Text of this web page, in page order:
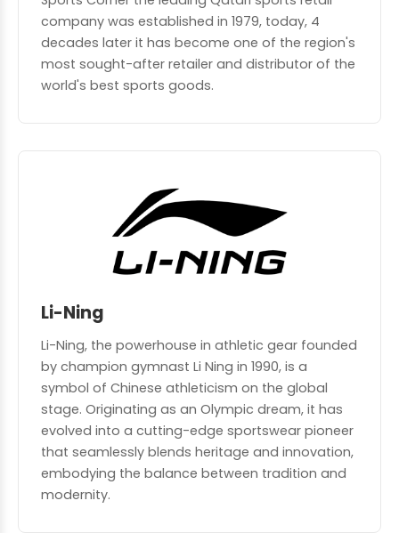
company was established in 1979, today, 4
decades later it has become one of the region's
most sought-after retailer and distributor of the
world's best sports goods.
Li-Ning
Li-Ning, the powerhouse in athletic gear founded
by champion gymnast Li Ning in 1990, is a
symbol of Chinese athleticism on the global
stage. Originating as an Olympic dream, it has
evolved into a cutting-edge sportswear pioneer
that seamlessly blends heritage and innovation,
embodying the balance between tradition and
modernity.